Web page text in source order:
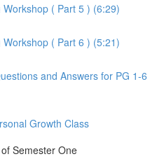
( Part 5 ) (6:29)
( Part 6 ) (5:21)
and Answers for PG 1-6
Growth Class
Semester One